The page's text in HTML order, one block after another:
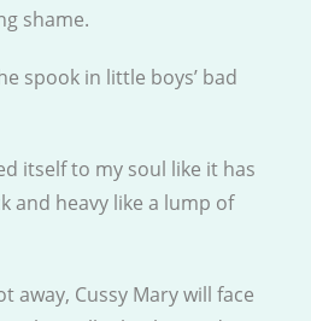
shame.
spook in little boys’ bad
itself to my soul like it has
and heavy like a lump of
away, Cussy Mary will face